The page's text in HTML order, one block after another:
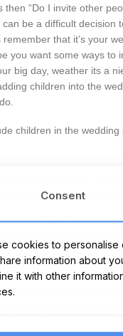
then “Do I invite other
can be a difficult decision
that it’s your
you want some ways to
big day, weather its a
children into the
children in the wedding
down the aisle – A
down the aisle before
the rings or be a
roles in the
a reading at the church/
reading could be a
dance with your
inviting them for a very
own vows add a
Consent
cookies to personalise
information about
it with other